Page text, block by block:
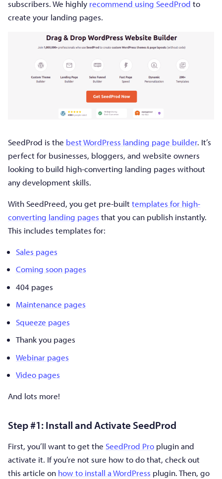
subscribers. We highly recommend using SeedProd to
create your landing pages.
SeedProd is the best WordPress landing page builder. It’s
perfect for businesses, bloggers, and website owners
looking to build high-converting landing pages without
any development skills.
With SeedPreed, you get pre-builttemplates for high-
converting landing pages that you can publish instantly.
This includes templates for:
Sales pages
Coming soon pages
404 pages
Maintenance pages
Squeeze pages
Thank you pages
Webinar pages
Video pages
And lots more!
Step #1: Install and Activate SeedProd
First, you’ll want to get the SeedProd Pro plugin and
activate it. If you’re not sure how to do that, check out
this article on how to install a WordPress plugin. Then, go